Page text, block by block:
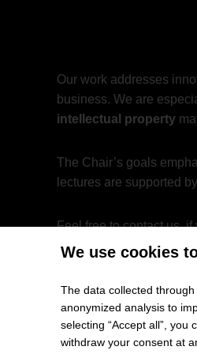
Our work addresses
business. We are
intellectual property
The Chair’s goals
lectures are supported
Feel free to contact us,
Prof. Dr. Dr.
My whole
entrepreneurs and
We use cookies
The data collected
anonymized analysis to
selecting “Accept all”,
withdraw your consent at